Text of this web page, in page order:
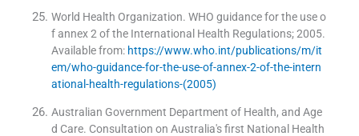
World Health Organization. WHO guidance for the use o
f annex 2 of the International Health Regulations; 2005.
Available from: https://www.who.int/publications/m/it
em/who-guidance-for-the-use-of-annex-2-of-the-intern
ational-health-regulations-(2005)
Australian Government Department of Health, and Age
d Care. Consultation on Australia's first National Health